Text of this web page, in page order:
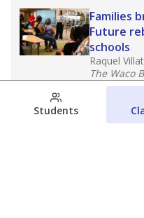
Families
Future
schools
Raquel
The Waco
August 4,
Which
Students